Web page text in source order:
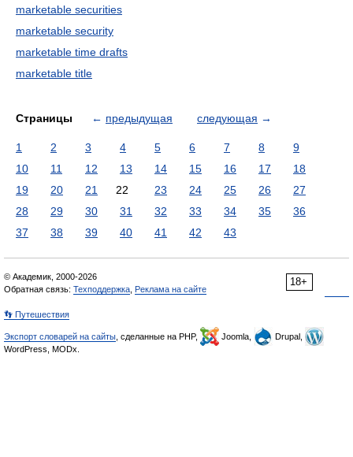
marketable securities
marketable security
marketable time drafts
marketable title
Страницы ← предыдущая следующая →
1 2 3 4 5 6 7 8
9
10
11 12 13 14 15 16 17
18
19
20 21 22 23 24 25 26
27
28
29 30 31 32 33 34 35
36
37
38 39 40 41 42 43
18+
© Академик, 2000-2026
Обратная связь: Техподдержка Реклама на сайте
👣 Путешествия
Экспорт словарей на сайты , сделанные на PHP, Joomla,
Drupal,
WordPress, MODx.